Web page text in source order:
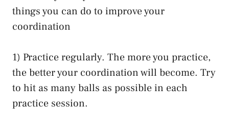
things you can do to improve your
coordination
1) Practice regularly. The more you practice,
the better your coordination will become. Try
to hit as many balls as possible in each
practice session.